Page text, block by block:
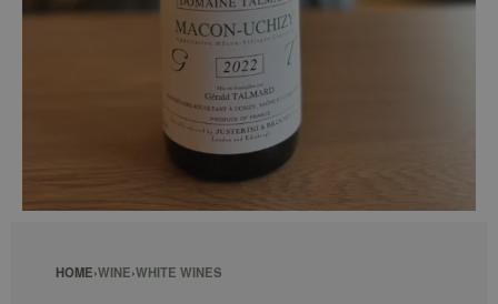
HOME›WINE›WHITE WINES